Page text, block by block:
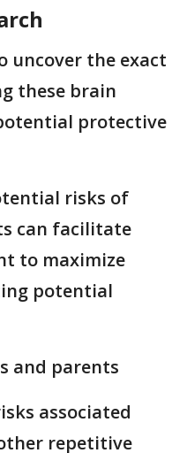
uncover the exact
these brain
protective
risks of
can facilitate
to maximize
potential
and parents
associated
repetitive